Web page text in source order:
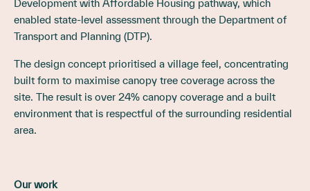
Development with Affordable Housing pathway, which
enabled state-level assessment through the Department of
Transport and Planning (DTP).
The design concept prioritised a village feel, concentrating
built form to maximise canopy tree coverage across the
site. The result is over 24% canopy coverage and a built
environment that is respectful of the surrounding residential
area.
Our work